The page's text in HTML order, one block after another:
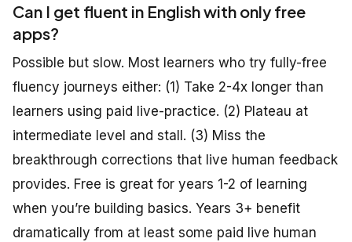
Can I get fluent in English with only free
apps?
Possible but slow. Most learners who try fully-free
fluency journeys either: (1) Take 2-4x longer than
learners using paid live-practice. (2) Plateau at
intermediate level and stall. (3) Miss the
breakthrough corrections that live human feedback
provides. Free is great for years 1-2 of learning
when you’re building basics. Years 3+ benefit
dramatically from at least some paid live human